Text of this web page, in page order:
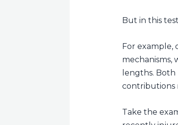
But in this
For example,
mechanisms,
lengths.
contributions
Take the